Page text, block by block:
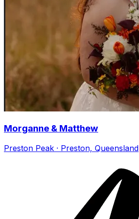
Morganne & Matthew
Preston Peak · Preston, Queensland